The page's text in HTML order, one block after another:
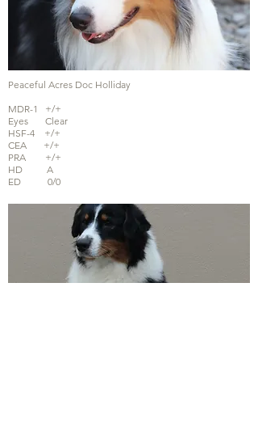
Peaceful Acres Doc Holliday
MDR-1 +/+
Eyes Clear
HSF-4 +/+
CEA +/+
PRA +/+
HD A
ED 0/0